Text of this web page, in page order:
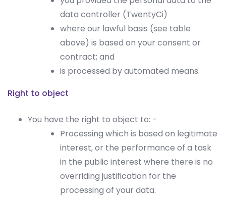
data controller (TwentyCi)
where our lawful basis (see table
above) is based on your consent or
contract; and
is processed by automated means.
Right to object
You have the right to object to: -
Processing which is based on legitimate
interest, or the performance of a task
in the public interest where there is no
overriding justification for the
processing of your data.